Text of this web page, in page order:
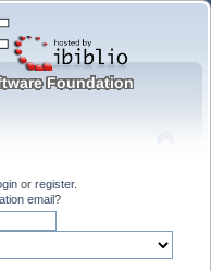
or register.
email?